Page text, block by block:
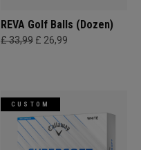
REVA Golf Balls (Dozen)
£ 33,99 £ 26,99
CUSTOM